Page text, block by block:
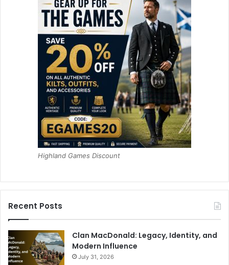
Highland Games Discount
Recent Posts
Clan MacDonald: Legacy, Identity, and
Modern Influence
July 31, 2026